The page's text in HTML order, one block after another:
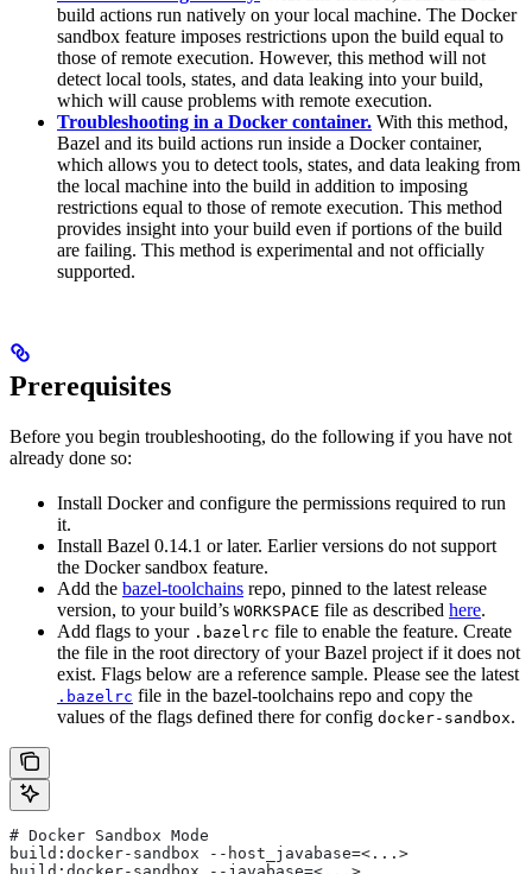
build actions run natively on your local machine. The Docker
sandbox feature imposes restrictions upon the build equal to
those of remote execution. However, this method will not
detect local tools, states, and data leaking into your build,
which will cause problems with remote execution.
Troubleshooting in a Docker container. With this method,
Bazel and its build actions run inside a Docker container,
which allows you to detect tools, states, and data leaking from
the local machine into the build in addition to imposing
restrictions equal to those of remote execution. This method
provides insight into your build even if portions of the build
are failing. This method is experimental and not officially
supported.
Prerequisites
Before you begin troubleshooting, do the following if you have not
already done so:
Install Docker and configure the permissions required to run
it.
Install Bazel 0.14.1 or later. Earlier versions do not support
the Docker sandbox feature.
Add the bazel-toolchains repo, pinned to the latest release
version, to your build’s WORKSPACE file as described here.
Add flags to your .bazelrc file to enable the feature. Create
the file in the root directory of your Bazel project if it does not
exist. Flags below are a reference sample. Please see the latest
.bazelrc file in the bazel-toolchains repo and copy the
values of the flags defined there for config docker-sandbox.
# Docker Sandbox Mode
build:docker-sandbox --host_javabase=<...>